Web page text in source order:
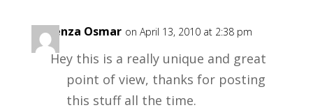
Carenza Osmar on April 13, 2010 at 2:38 pm
Hey this is a really unique and great
point of view, thanks for posting
this stuff all the time.